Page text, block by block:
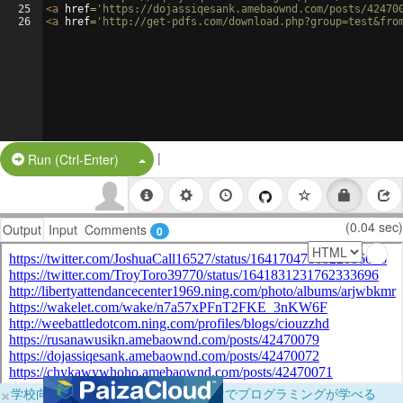
25
26
<a href= 'https://dojassiqesank.amebaownd.com/posts/
<a href= 'http://get-pdfs.com/
Run (Ctrl-Enter) Split Button!
|
Output Input Comments 0 (0.04 sec)
×学校向けに無料提供中！ブラウザだけでプログラミングが学べる